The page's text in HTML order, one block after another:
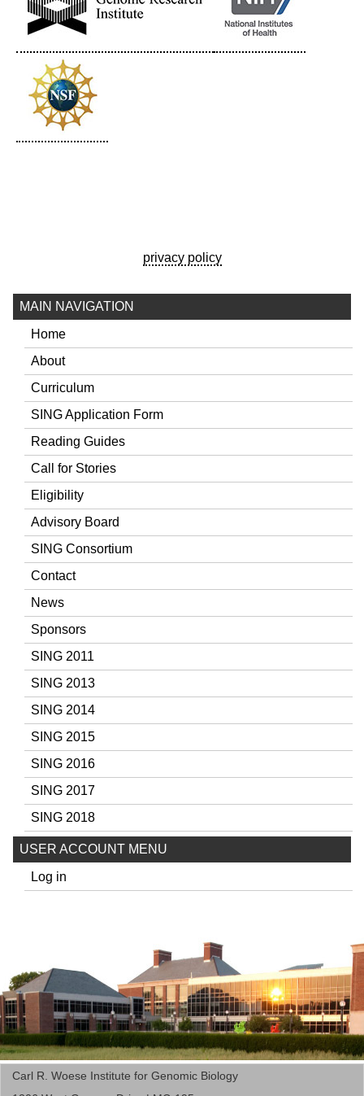
privacy policy
MAIN NAVIGATION
Home
About
Curriculum
SING Application Form
Reading Guides
Call for Stories
Eligibility
Advisory Board
SING Consortium
Contact
News
Sponsors
SING 2011
SING 2013
SING 2014
SING 2015
SING 2016
SING 2017
SING 2018
USER ACCOUNT MENU
Log in
Carl R. Woese Institute for Genomic Biology